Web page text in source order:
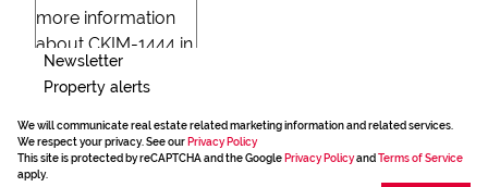
Newsletter
Property alerts
We will communicate real estate related marketing information and related services.
We respect your privacy. See our Privacy Policy
This site is protected by reCAPTCHA and the Google Privacy Policyand Terms of Service
apply.